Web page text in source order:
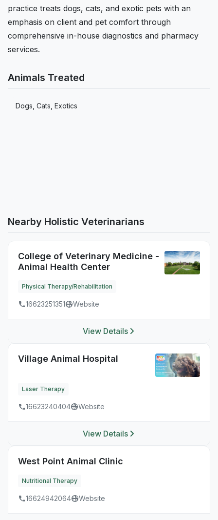
practice treats dogs, cats, and exotic pets with an
emphasis on client and pet comfort through
comprehensive in-house diagnostics and pharmacy
services.
Animals Treated
Dogs, Cats, Exotics
Nearby Holistic Veterinarians
College of Veterinary Medicine -
Animal Health Center
Physical Therapy/Rehabilitation
16623251351 Website
View Details
Village Animal Hospital
Laser Therapy
16623240404 Website
View Details
West Point Animal Clinic
Nutritional Therapy
16624942064 Website